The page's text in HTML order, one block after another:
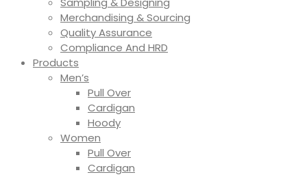
Merchandising & Sourcing
Quality Assurance
Compliance And HRD
Products
Men’s
Pull Over
Cardigan
Hoody
Women
Pull Over
Cardigan